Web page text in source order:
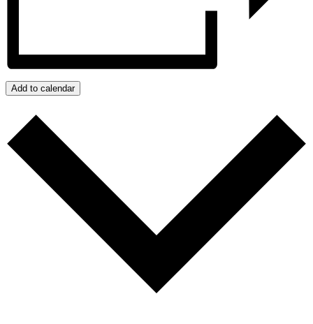
Add to calendar